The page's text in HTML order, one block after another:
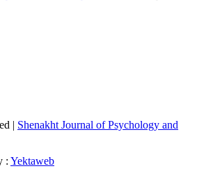
| Shenakht Journal of Psychology and
: Yektaweb